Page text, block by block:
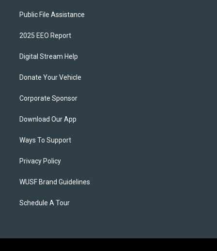
Public File Assistance
2025 EEO Report
Digital Stream Help
Donate Your Vehicle
Corporate Sponsor
Download Our App
Ways To Support
Privacy Policy
WUSF Brand Guidelines
Schedule A Tour